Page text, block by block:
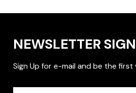
NEWSLETTER
Sign Up for e-mail and be the